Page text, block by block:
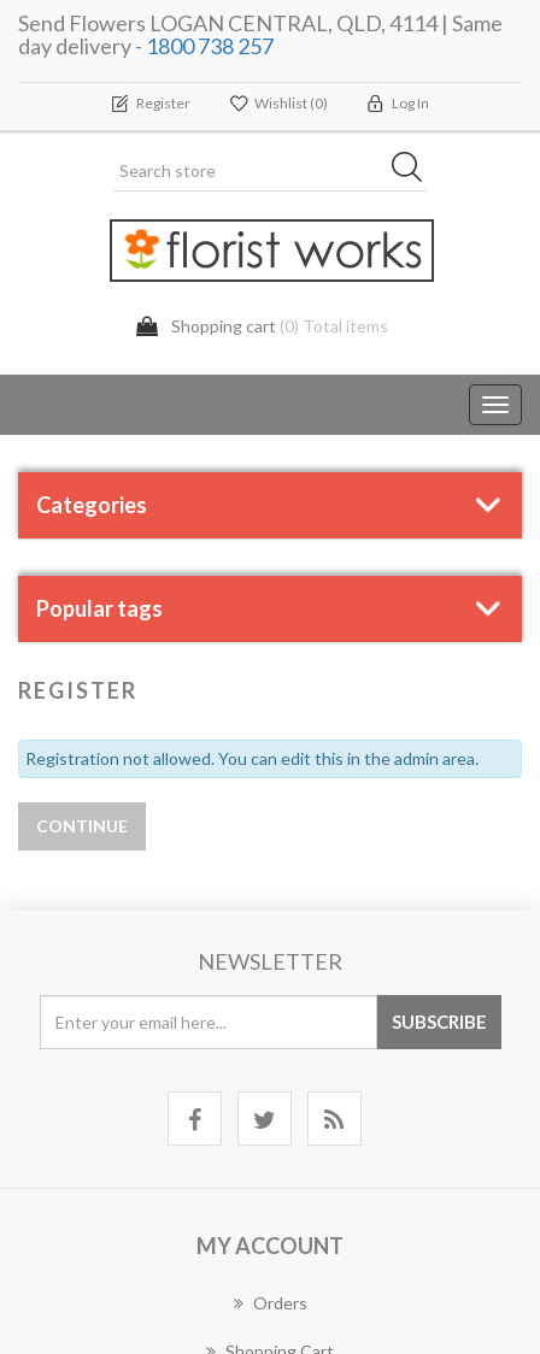
Send Flowers LOGAN CENTRAL, QLD, 4114 | Same
day delivery - 1800 738 257
Register Wishlist (0) Log In
Shopping cart (0) Total items
Categories
Popular tags
REGISTER
Registration not allowed. You can edit this in the admin area.
NEWSLETTER
MY ACCOUNT
Orders